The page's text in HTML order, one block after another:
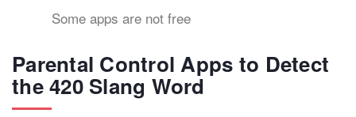
Some apps are not free
Parental Control Apps to Detect
the 420 Slang Word